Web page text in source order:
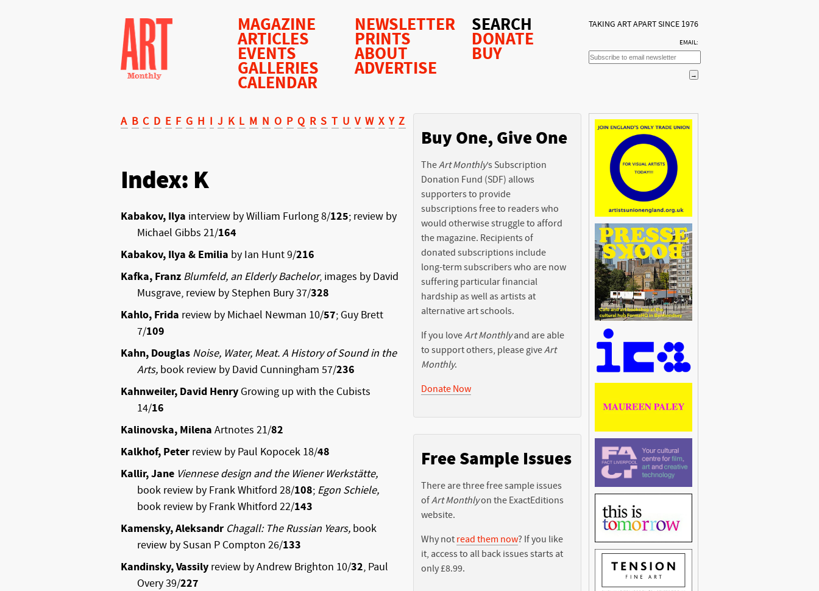
MAGAZINE
ARTICLES
EVENTS
GALLERIES
CALENDAR
NEWSLETTER
PRINTS
ABOUT
ADVERTISE
SEARCH
DONATE
BUY
TAKING ART APART SINCE 1976
EMAIL:
A B C D E F G H I J K L M N O P Q R S T U V W X Y Z
Index: K
Kabakov, Ilya interview by William Furlong 8/125; review by
Michael Gibbs 21/164
Kabakov, Ilya & Emilia by Ian Hunt 9/216
Kafka, Franz Blumfeld, an Elderly Bachelor, images by David
Musgrave, review by Stephen Bury 37/328
Kahlo, Frida review by Michael Newman 10/57; Guy Brett
7/109
Kahn, Douglas Noise, Water, Meat. A History of Sound in the
Arts, book review by David Cunningham 57/236
Kahnweiler, David HenryGrowing up with the Cubists
14/16
Kalinovska, Milena Artnotes 21/82
Kalkhof, Peter review by Paul Kopocek 18/48
Kallir, Jane Viennese design and the Wiener Werkstätte,
book review by Frank Whitford 28/108; Egon Schiele,
book review by Frank Whitford 22/143
Kamensky, Aleksandr Chagall: The Russian Years, book
review by Susan P Compton 26/133
Kandinsky, Vassily review by Andrew Brighton 10/32, Paul
Overy 39/227
Buy One, Give One
TheArt Monthly’s Subscription
Donation Fund (SDF) allows
supporters to provide
subscriptions free to readers who
would otherwise struggle to afford
the magazine. Recipients of
donated subscriptions include
long-term subscribers who are now
suffering particular financial
hardship as well as artists at
alternative art schools.
If you loveArt Monthlyand are able
to support others, please giveArt
Monthly.
Donate Now
Free Sample Issues
There are three free sample issues
ofArt Monthlyon the ExactEditions
website.
Why not read them now? If you like
it, access to all back issues starts at
only £8.99.